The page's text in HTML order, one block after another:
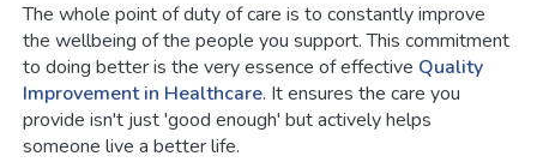
The whole point of duty of care is to constantly improve
the wellbeing of the people you support. This commitment
to doing better is the very essence of effective Quality
Improvement in Healthcare. It ensures the care you
provide isn't just 'good enough' but actively helps
someone live a better life.